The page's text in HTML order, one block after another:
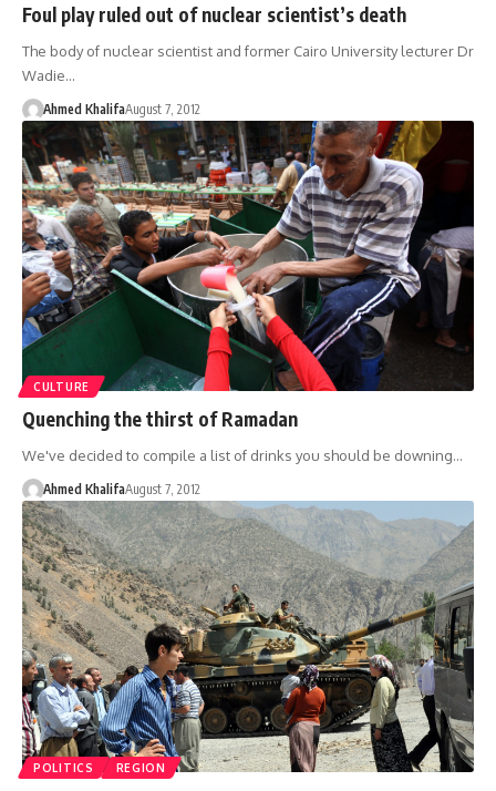
Foul play ruled out of nuclear scientist’s death
The body of nuclear scientist and former Cairo University lecturer Dr
Wadie…
Ahmed KhalifaAugust 7, 2012
CULTURE
Quenching the thirst of Ramadan
We've decided to compile a list of drinks you should be downing…
Ahmed KhalifaAugust 7, 2012
POLITICS REGION